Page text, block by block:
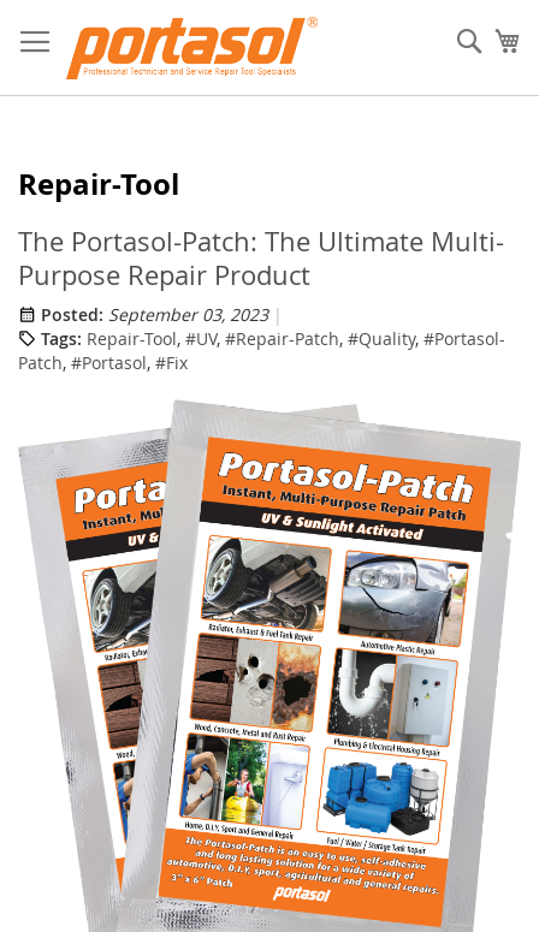
to
Content
Repair-Tool
The Portasol-Patch: The Ultimate Multi-
Purpose Repair Product
Posted: September 03, 2023
Tags: Repair-Tool, #UV, #Repair-Patch, #Quality, #Portasol-
Patch, #Portasol, #Fix